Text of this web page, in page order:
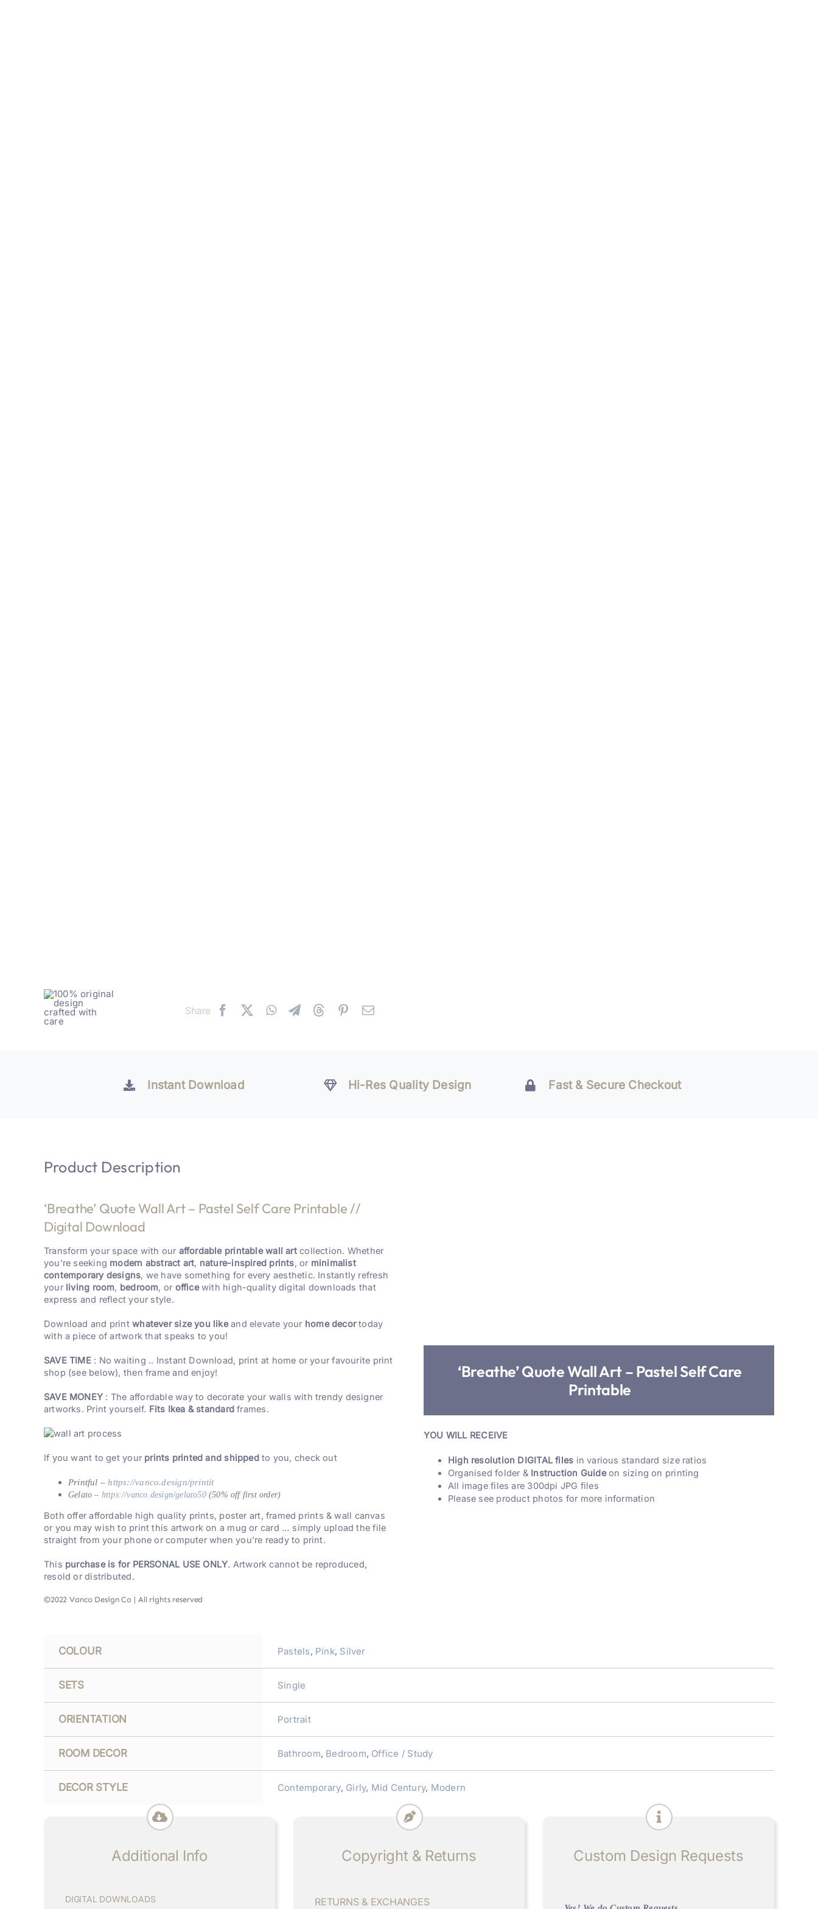
Share
Instant Download Hi-Res Quality Design Fast & Secure Checkout
Product Description
‘Breathe’ Quote Wall Art – Pastel Self Care Printable //
Digital Download
Transform your space with our affordable printable wall artcollection. Whether
you’re seeking modern abstract art, nature-inspired prints, or minimalist
contemporary designs, we have something for every aesthetic. Instantly refresh
your living room, bedroom, or officewith high-quality digital downloads that
express and reflect your style.
Download and printwhatever size you likeand elevate your home decortoday
with a piece of artwork that speaks to you!
SAVE TIME: No waiting .. Instant Download, print at home or your favourite print
shop (see below), then frame and enjoy!
SAVE MONEY : The affordable way to decorate your walls with trendy designer
artworks. Print yourself. Fits Ikea & standard frames.
If you want to get your prints printed and shippedto you, check out
Printful – https://vanco.design/printit
Gelato – https://vanco.design/gelato50(50% off first order)
Both offer affordable high quality prints, poster art, framed prints & wall canvas
or you may wish to print this artwork on a mug or card … simply upload the file
straight from your phone or computer when you’re ready to print.
This purchase is for PERSONAL USE ONLY. Artwork cannot be reproduced,
resold or distributed.
©2022 Vanco Design Co | All rights reserved
‘Breathe’ Quote Wall Art – Pastel Self Care
Printable
YOU WILL RECEIVE
High resolution DIGITAL files in various standard size ratios
Organised folder & Instruction Guideon sizing on printing
All image files are 300dpi JPG files
Please see product photos for more information
COLOUR Pastels, Pink, Silver
SETS Single
ORIENTATION Portrait
ROOM DECOR Bathroom, Bedroom, Office / Study
DECOR STYLE Contemporary, Girly, Mid Century, Modern
Additional Info
DIGITAL DOWNLOADS
Copyright & Returns
RETURNS & EXCHANGES
Custom Design Requests